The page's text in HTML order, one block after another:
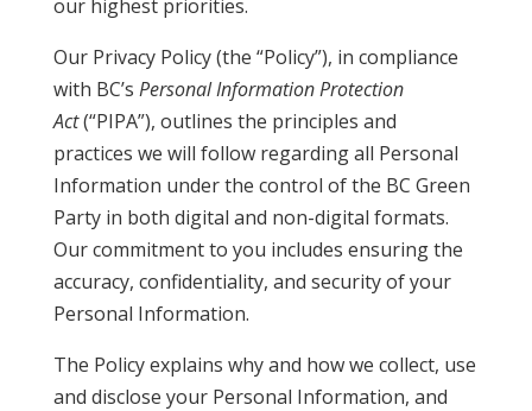
our highest priorities.
Our Privacy Policy (the “Policy”), in compliance
with BC’s Personal Information Protection
Act(“PIPA”), outlines the principles and
practices we will follow regarding all Personal
Information under the control of the BC Green
Party in both digital and non-digital formats.
Our commitment to you includes ensuring the
accuracy, confidentiality, and security of your
Personal Information.
The Policy explains why and how we collect, use
and disclose your Personal Information, and